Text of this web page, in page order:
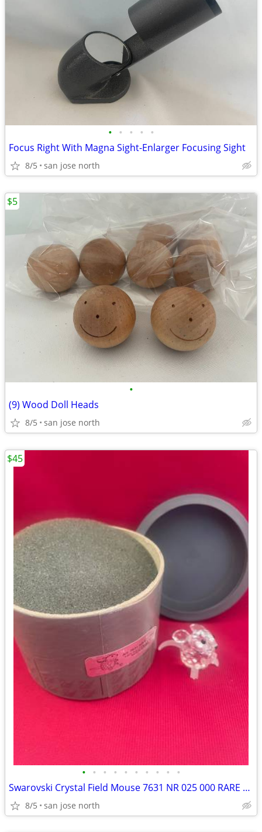
• • • • •
Focus Right With Magna Sight-Enlarger Focusing Sight
8/5 san jose north
•
(9) Wood Doll Heads
8/5 san jose north
$5
• • • • • • • • • •
Swarovski Crystal Field Mouse 7631 NR 025 000 RARE RETIRED COLLECTIBLE
8/5 san jose north
$45